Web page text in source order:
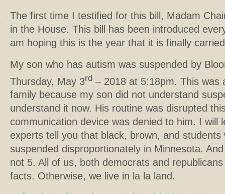
The first time I testified for this bill, Madam
in the House. This bill has been introduced
am hoping this is the year that it is finally
My son who has autism was suspended by
Thursday, May 3rd – 2018 at 5:18pm. This was
family because my son did not understand
understand it now. His routine was disrupted
communication device was denied to him. I will
experts tell you that black, brown, and students
suspended disproportionately in Minnesota.
not 5. All of us, both democrats and
facts. Otherwise, we live in la la land.